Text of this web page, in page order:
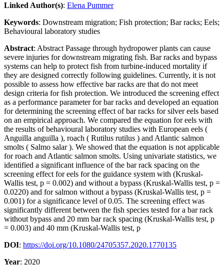
Linked Author(s): Elena Pummer
Keywords: Downstream migration; Fish protection; Bar racks; Eels;
Behavioural laboratory studies
Abstract: Abstract Passage through hydropower plants can cause
severe injuries for downstream migrating fish. Bar racks and bypass
systems can help to protect fish from turbine-induced mortality if
they are designed correctly following guidelines. Currently, it is not
possible to assess how effective bar racks are that do not meet
design criteria for fish protection. We introduced the screening effect
as a performance parameter for bar racks and developed an equation
for determining the screening effect of bar racks for silver eels based
on an empirical approach. We compared the equation for eels with
the results of behavioural laboratory studies with European eels (
Anguilla anguilla ), roach ( Rutilus rutilus ) and Atlantic salmon
smolts ( Salmo salar ). We showed that the equation is not applicable
for roach and Atlantic salmon smolts. Using univariate statistics, we
identified a significant influence of the bar rack spacing on the
screening effect for eels for the guidance system with (Kruskal-
Wallis test, p = 0.002) and without a bypass (Kruskal-Wallis test, p =
0.0220) and for salmon without a bypass (Kruskal-Wallis test, p =
0.001) for a significance level of 0.05. The screening effect was
significantly different between the fish species tested for a bar rack
without bypass and 20 mm bar rack spacing (Kruskal-Wallis test, p
= 0.003) and 40 mm (Kruskal-Wallis test, p
DOI: https://doi.org/10.1080/24705357.2020.1770135
Year: 2020